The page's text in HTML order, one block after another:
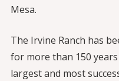
Mesa.
The Irvine Ranch has
for more than 150
largest and most